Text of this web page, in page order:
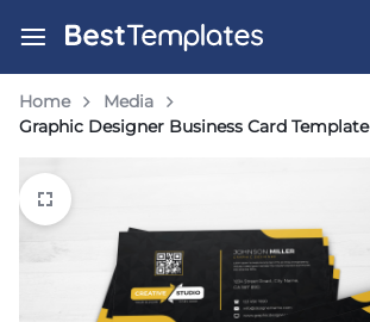
Home
Media
Graphic Designer Business Card Template